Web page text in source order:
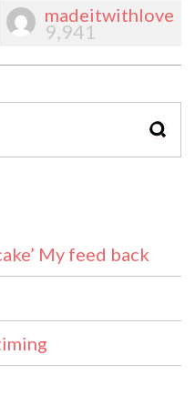
madeitwithlove
9,941
My feed back